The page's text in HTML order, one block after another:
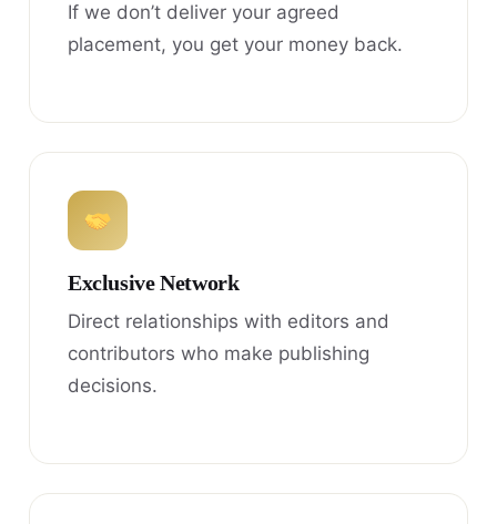
If we don’t deliver your agreed
placement, you get your money back.
Exclusive Network
Direct relationships with editors and
contributors who make publishing
decisions.